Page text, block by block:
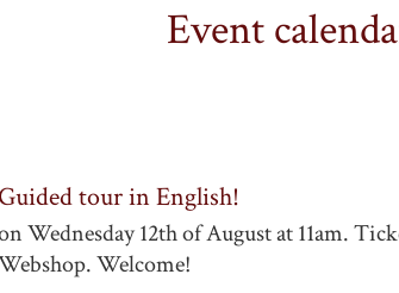
Event
Guided tour in English!
Wednesday 12th of August at 11am.
Welcome!